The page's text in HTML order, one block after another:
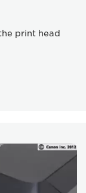
print head